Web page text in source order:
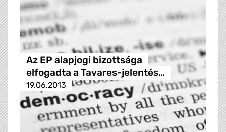
Az EP alapjogi bizottsága
elfogadta a Tavares-jelentés…
19.06.2013